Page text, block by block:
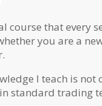
course that every
you are a
I teach is not
standard trading